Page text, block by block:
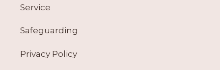
Service
Safeguarding
Privacy Policy